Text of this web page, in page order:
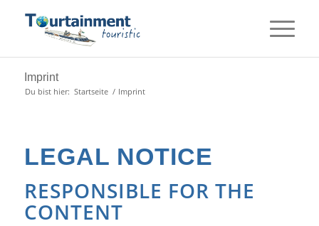
Imprint
Du bist hier: Startseite / Imprint
LEGAL NOTICE
RESPONSIBLE FOR THE
CONTENT